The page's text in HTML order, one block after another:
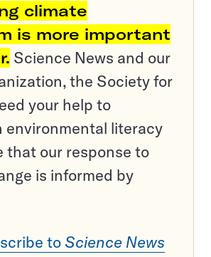
climate
is more important
Science News and our
the Society for
your help to
environmental literacy
that our response to
is informed by
to Science News